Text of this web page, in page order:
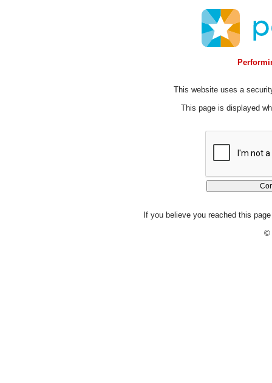
This website uses a
This page is displayed
If you believe you reached this
©